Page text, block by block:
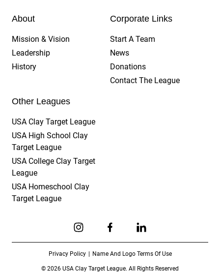
About
Mission & Vision
Leadership
History
Corporate Links
Start A Team
News
Donations
Contact The League
Other Leagues
USA Clay Target League
USA High School Clay
Target League
USA College Clay Target
League
USA Homeschool Clay
Target League
Link to Instagram
Link to Facebook
Link to Linkedin
Privacy Policy Name And Logo Terms Of Use
© 2026 USA Clay Target League. All Rights Reserved